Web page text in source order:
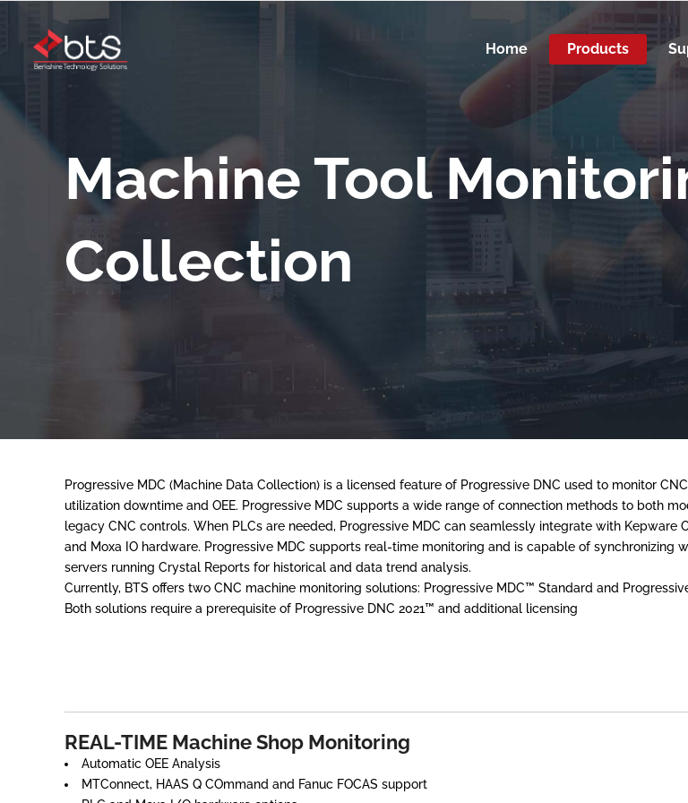
Home Products
Machine Tool
Collection
Progressive MDC (Machine Data Collection) is a licensed feature of Progressive DNC used to monitor
utilization downtime and OEE. Progressive MDC supports a wide range of connection methods to both
legacy CNC controls. When PLCs are needed, Progressive MDC can seamlessly integrate with Kepware
and Moxa IO hardware. Progressive MDC supports real-time monitoring and is capable of synchronizing
servers running Crystal Reports for historical and data trend analysis.
Currently, BTS offers two CNC machine monitoring solutions: Progressive MDC™ Standard and
Both solutions require a prerequisite of Progressive DNC 2021™ and additional licensing
REAL-TIME Machine Shop Monitoring
Automatic OEE Analysis
MTConnect, HAAS Q COmmand and Fanuc FOCAS support